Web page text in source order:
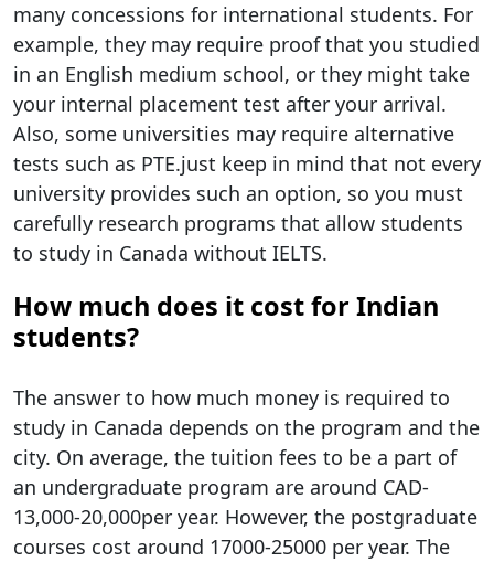
many concessions for international students. For
example, they may require proof that you studied
in an English medium school, or they might take
your internal placement test after your arrival.
Also, some universities may require alternative
tests such as PTE.just keep in mind that not every
university provides such an option, so you must
carefully research programs that allow students
to study in Canada without IELTS.
How much does it cost for Indian
students?
The answer to how much money is required to
study in Canada​ depends on the program and the
city. On average, the tuition fees to be a part of
an undergraduate program are around CAD-
13,000-20,000per year. However, the postgraduate
courses cost around 17000-25000 per year. The